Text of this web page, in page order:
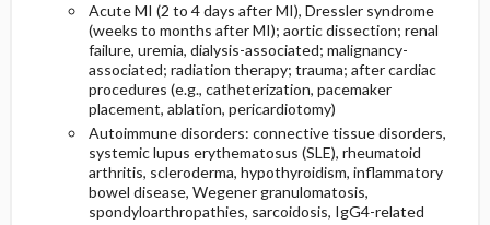
Acute MI (2 to 4 days after MI), Dressler syndrome
(weeks to months after MI); aortic dissection; renal
failure, uremia, dialysis-associated; malignancy-
associated; radiation therapy; trauma; after cardiac
procedures (e.g., catheterization, pacemaker
placement, ablation, pericardiotomy)
Autoimmune disorders: connective tissue disorders,
systemic lupus erythematosus (SLE), rheumatoid
arthritis, scleroderma, hypothyroidism, inflammatory
bowel disease, Wegener granulomatosis,
spondyloarthropathies, sarcoidosis, IgG4-related